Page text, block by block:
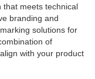
that meets technical
branding and
solutions for
of
with your product